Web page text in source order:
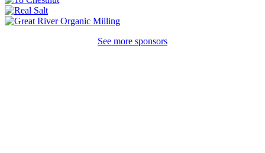
See more sponsors